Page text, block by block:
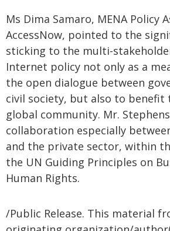
Ms Dima Samaro, MENA Policy
AccessNow, pointed to the
sticking to the multi-
Internet policy not only as a
the open dialogue between
civil society, but also to benefit
global community. Mr.
collaboration especially
and the private sector, within
the UN Guiding Principles on
Human Rights.
/Public Release. This material